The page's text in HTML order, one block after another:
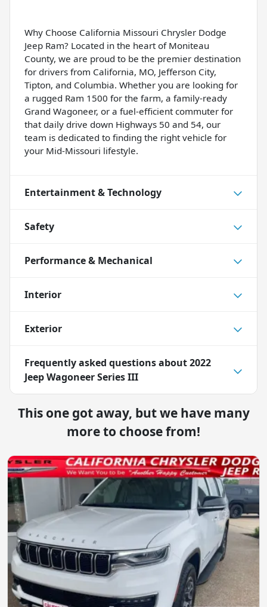
Why Choose California Missouri Chrysler Dodge
Jeep Ram? Located in the heart of Moniteau
County, we are proud to be the premier destination
for drivers from California, MO, Jefferson City,
Tipton, and Columbia. Whether you are looking for
a rugged Ram 1500 for the farm, a family-ready
Grand Wagoneer, or a fuel-efficient commuter for
that daily drive down Highways 50 and 54, our
team is dedicated to finding the right vehicle for
your Mid-Missouri lifestyle.
Entertainment & Technology
Safety
Performance & Mechanical
Interior
Exterior
Frequently asked questions about2022
Jeep Wagoneer Series III
This one got away, but we have many
more to choose from!